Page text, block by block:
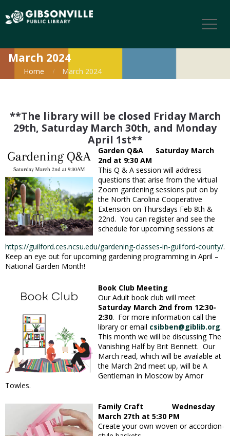
March 2024
Home March 2024
**The library will be closed Friday March
29th, Saturday March 30th, and Monday
April 1st**
Garden Q&A Saturday March
2nd at 9:30 AM
This Q & A session will address
questions that arise from the virtual
Zoom gardening sessions put on by
the North Carolina Cooperative
Extension on Thursdays Feb 8th &
22nd. You can register and see the
schedule for upcoming sessions at
https://guilford.ces.ncsu.edu/gardening-classes-in-guilford-county/.
Keep an eye out for upcoming gardening programming in April –
National Garden Month!
Book Club Meeting
Our Adult book club will meet
Saturday March 2nd from 12:30-
2:30. For more information call the
library or email csibben@giblib.org.
This month we will be discussing The
Vanishing Half by Brit Bennett. Our
March read, which will be available at
the March 2nd meet up, will be A
Gentleman in Moscow by Amor
Towles.
Family Craft Wednesday
March 27th at 5:30 PM
Create your own woven or accordion-